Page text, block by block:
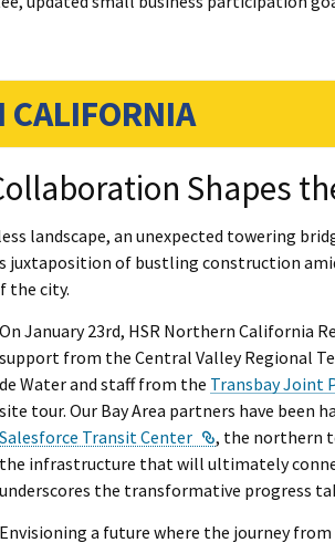
CALIFORNIA
Shapes
landscape, an unexpected towering
juxtaposition of bustling construction
the city.
On January 23rd, HSR Northern California
support from the Central Valley Regional
de Water and staff from the Transbay Joint
site tour. Our Bay Area partners have been
Salesforce Transit Center
External Link
, the northern
the infrastructure that will ultimately
underscores the transformative progress
Envisioning a future where the journey